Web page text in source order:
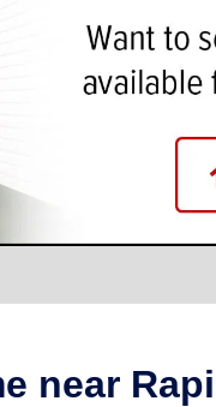
near